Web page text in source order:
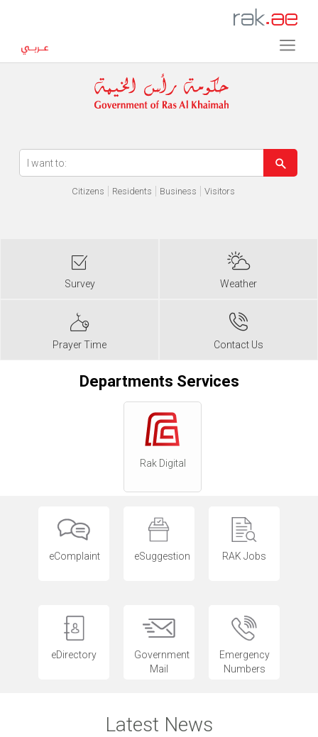
Citizens Residents Business Visitors
Survey Weather
Prayer Time Contact Us
Departments Services
Rak Digital
eComplaint eSuggestion RAK Jobs
eDirectory
Government
Mail
Emergency
Numbers
Latest News